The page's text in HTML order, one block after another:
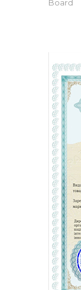
Board